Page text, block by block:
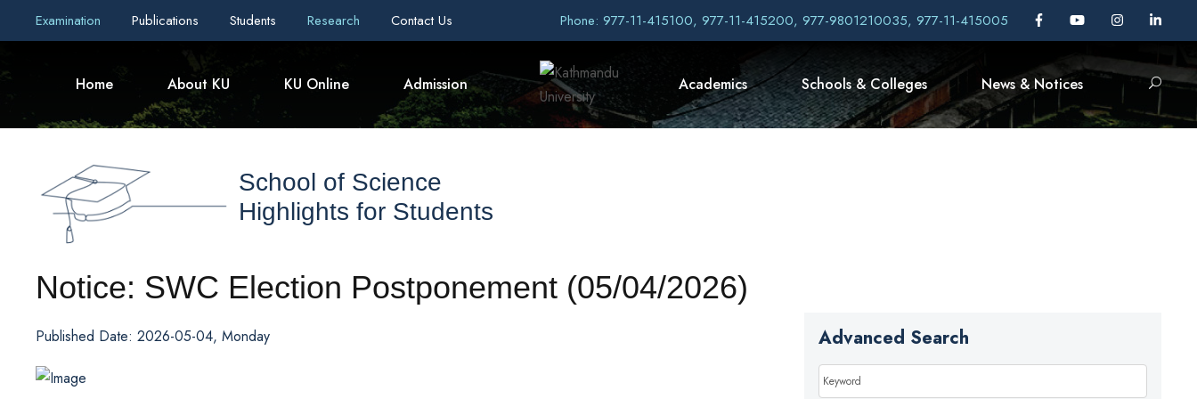
Examination Publications Students Research Contact Us Phone: 977-11-415100, 977-11-415200, 977-9801210035, 977-11-415005
Home About KU KU Online Admission Academics Schools & Colleges News & Notices
School of Science
Highlights for Students
Notice: SWC Election Postponement (05/04/2026)
Published Date: 2026-05-04, Monday Advanced Search